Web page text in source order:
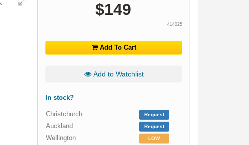
$149
414025
Add To Cart
Add to Watchlist
In stock?
Christchurch Request
Auckland Request
Wellington LOW